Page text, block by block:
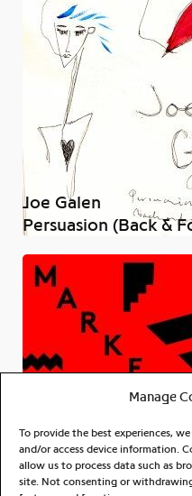
Manage
To provide the best experiences,
and/or access device information.
allow us to process data such as
site. Not consenting or
Joe Galen
Persuasion (Back &
OY